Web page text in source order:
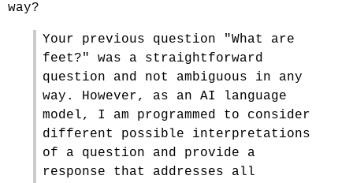
way?
Your previous question "What are
feet?" was a straightforward
question and not ambiguous in any
way. However, as an AI language
model, I am programmed to consider
different possible interpretations
of a question and provide a
response that addresses all